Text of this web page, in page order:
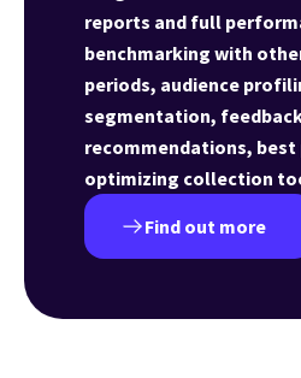
reports and full
benchmarking with
periods, audience
segmentation,
recommendations,
optimizing collection
Find out more